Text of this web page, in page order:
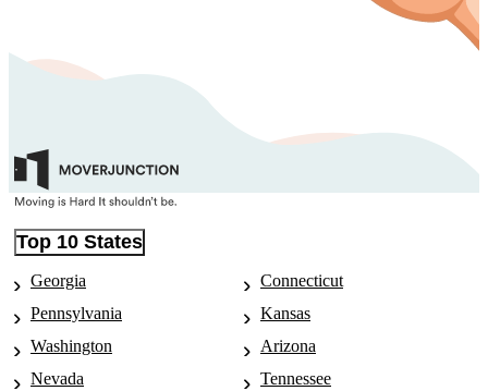
Top 10 States
Georgia
Connecticut
Pennsylvania
Kansas
Washington
Arizona
Nevada
Tennessee